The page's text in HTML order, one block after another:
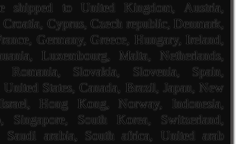
shipped to United Kingdom, Austria,
Cyprus, Czech republic, Denmark,
Germany, Greece, Hungary, Ireland,
Luxembourg, Malta, Netherlands,
Romania, Slovakia, Slovenia, Spain,
States, Canada, Brazil, Japan, New
Hong Kong, Norway, Indonesia,
Singapore, South Korea, Switzerland,
Saudi arabia, South africa, United arab